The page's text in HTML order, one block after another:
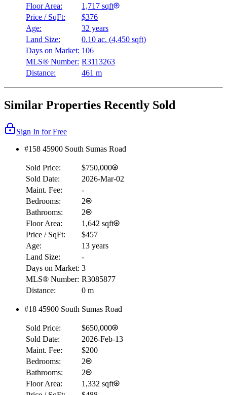
Floor Area:
1,717 sqft
Price / SqFt:
$376
Age:
32 years
Land Size:
0.10 ac. (4,450 sqft)
Days on Market: 106
MLS® Number: R3113263
Distance:
461 m
Similar Properties Recently Sold
Sign In for Free
#158 45900 South Sumas Road
Sold Price:
$750,000
Sold Date:
2026-Mar-02
Maint. Fee:
-
Bedrooms:
2
Bathrooms:
2
Floor Area:
1,642 sqft
Price / SqFt:
$457
Age:
13 years
Land Size:
-
Days on Market: 3
MLS® Number: R3085877
Distance:
0 m
#18 45900 South Sumas Road
Sold Price:
$650,000
Sold Date:
2026-Feb-13
Maint. Fee:
$200
Bedrooms:
2
Bathrooms:
2
Floor Area:
1,332 sqft